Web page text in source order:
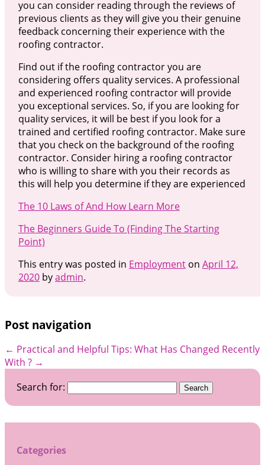
you can consider reading through the reviews of
previous clients as they will give you their genuine
feedback concerning their experience with the
roofing contractor.
Find out if the roofing contractor you are
considering offers quality services. A professional
and experienced roofing contractor will provide
you exceptional services. So, if you are looking for
quality services, it will be best if you look for a
trained and certified roofing contractor. Make sure
that you check on the background of the roofing
contractor. Consider hiring a roofing contractor
who is willing to share with you their records as
this will help you determine if they are experienced
The 10 Laws of And How Learn More
The Beginners Guide To (Finding The Starting
Point)
This entry was posted in Employmenton April 12,
2020byadmin.
Post navigation
← Practical and Helpful Tips: What Has Changed Recently
With ? →
Search for:
Categories